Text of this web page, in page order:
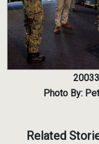
Photo By:
Related